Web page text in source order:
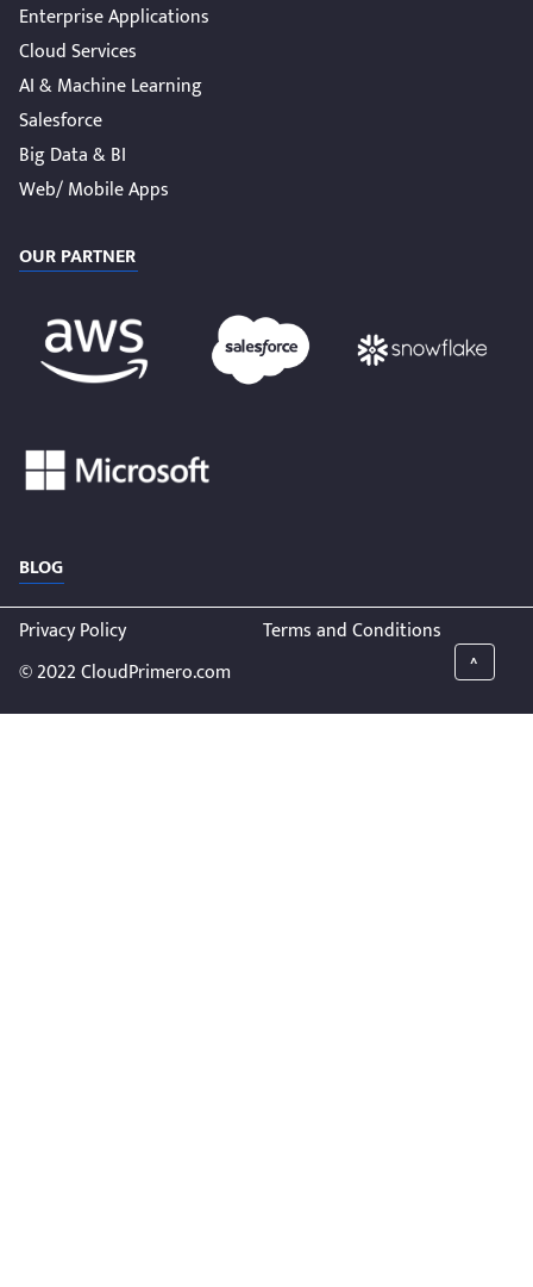
Enterprise Applications
Cloud Services
AI & Machine Learning
Salesforce
Big Data & BI
Web/ Mobile Apps
OUR PARTNER
BLOG
Privacy Policy
Terms and Conditions
© 2022 CloudPrimero.com
^